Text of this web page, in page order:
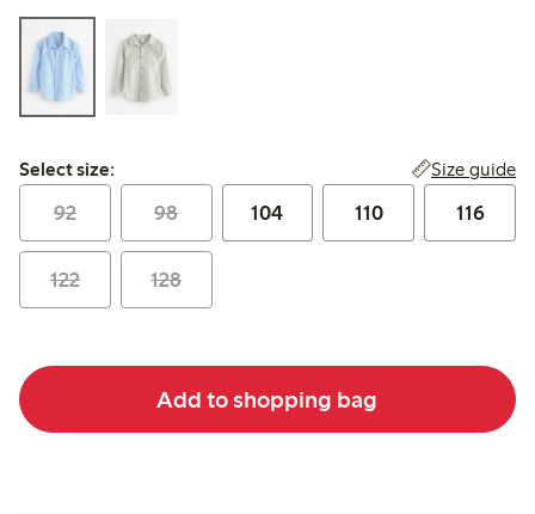
Select size:
Select size: Size guide
92 98 104 110 116
122 128
Add to shopping bag